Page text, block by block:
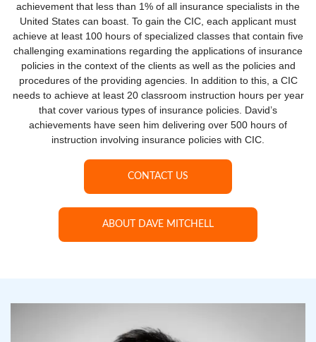
achievement that less than 1% of all insurance specialists in the
United States can boast. To gain the CIC, each applicant must
achieve at least 100 hours of specialized classes that contain five
challenging examinations regarding the applications of insurance
policies in the context of the clients as well as the policies and
procedures of the providing agencies. In addition to this, a CIC
needs to achieve at least 20 classroom instruction hours per year
that cover various types of insurance policies. David’s
achievements have seen him delivering over 500 hours of
instruction involving insurance policies with CIC.
CONTACT US
ABOUT DAVE MITCHELL